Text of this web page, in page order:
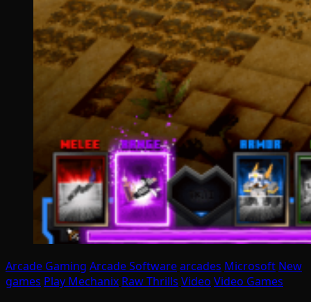
Arcade Gaming Arcade Softwarearcades Microsoft New
games Play Mechanix Raw Thrills Video Video Games